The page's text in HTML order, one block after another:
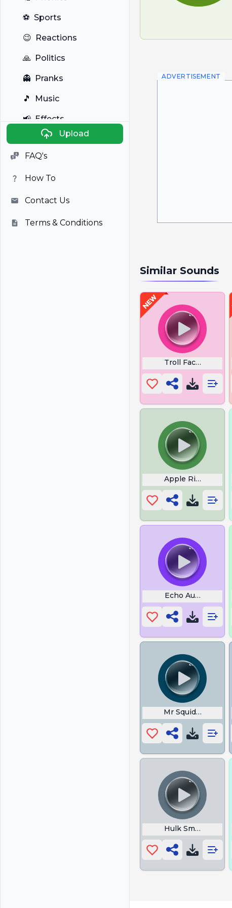
⚽ Sports
😉 Reactions
🙏 Politics
👻 Pranks
🎵 Music
📢 Effects
Anime
🎭 Viral
📺 Television
Upload
FAQ's
How To
Contact Us
Terms & Conditions
ADVERTISEMENT
Similar Sounds
Troll Face Sad Song
Apple Ringtones
Echo Audio
Mr Squidward
Hulk Smash